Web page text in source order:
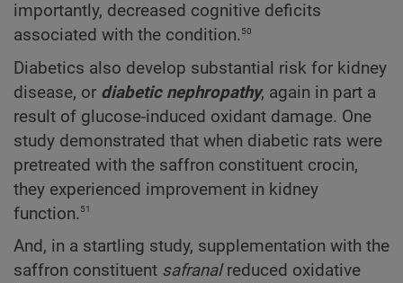
importantly, decreased cognitive deficits
associated with the condition.50
Diabetics also develop substantial risk for kidney
disease, or diabetic nephropathy, again in part a
result of glucose-induced oxidant damage. One
study demonstrated that when diabetic rats were
pretreated with the saffron constituent crocin,
they experienced improvement in kidney
function.51
And, in a startling study, supplementation with the
saffron constituent safranalreduced oxidative